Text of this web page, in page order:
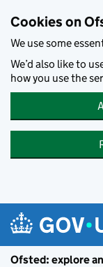
Cookies on
We use some
We’d also like to
how you use the
Ofsted: explore